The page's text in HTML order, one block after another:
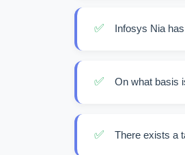
✅ Infosys Nia
✅ On what basis
✅ There exists a